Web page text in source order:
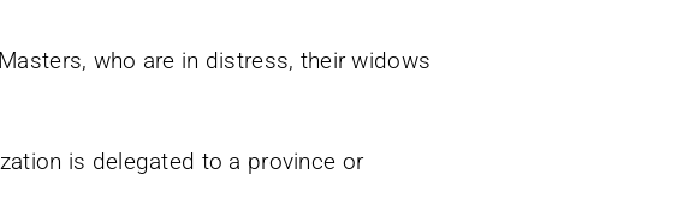
who are in distress, their widows
is delegated to a province or